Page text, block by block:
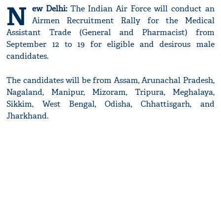
N ew Delhi:The Indian Air Force will conduct an
Airmen Recruitment Rally for the Medical
Assistant Trade (General and Pharmacist) from
September 12 to 19 for eligible and desirous male
candidates.
The candidates will be from Assam, Arunachal Pradesh,
Nagaland, Manipur, Mizoram, Tripura, Meghalaya,
Sikkim, West Bengal, Odisha, Chhattisgarh, and
Jharkhand.